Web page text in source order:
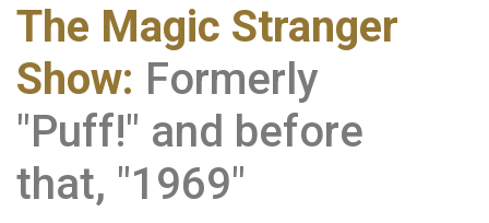
The Magic Stranger
Show: Formerly
"Puff!" and before
that, "1969"